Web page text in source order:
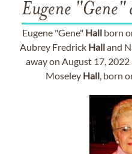
Eugene "Gene"
Eugene "Gene" Hall born
Aubrey Fredrick Halland
away on August 17,
Moseley Hall, born